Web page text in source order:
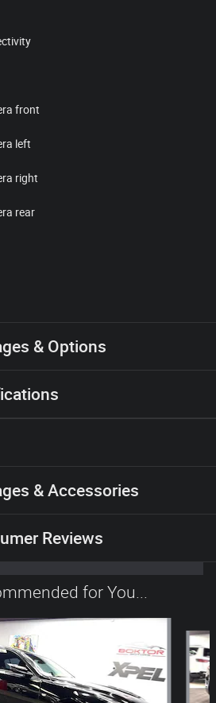
front
left
right
rear
& Options
& Accessories
Reviews
for You...